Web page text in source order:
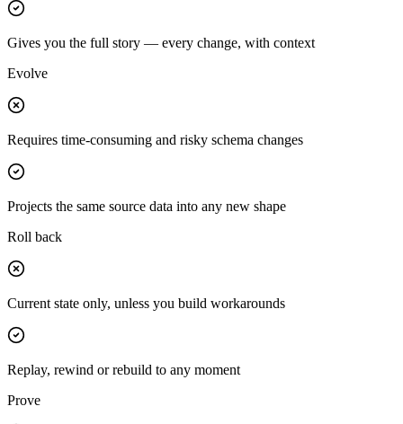
Gives you the full story — every change, with context
Evolve
Requires time-consuming and risky schema changes
Projects the same source data into any new shape
Roll back
Current state only, unless you build workarounds
Replay, rewind or rebuild to any moment
Prove